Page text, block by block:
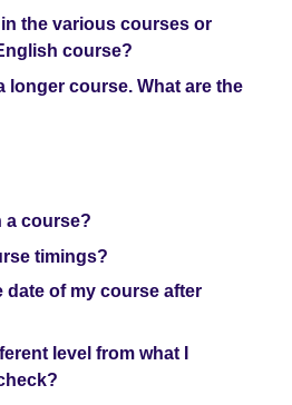
the various courses or
course?
longer course. What are the
a course?
timings?
date of my course after
level from what I